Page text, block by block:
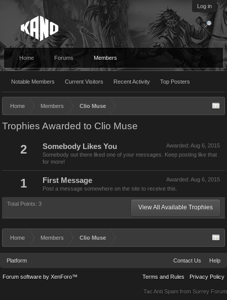
Log in
Home Forums Members
Notable Members Current Visitors Recent Activity Top Posters
Home Members Clio Muse
Trophies Awarded to Clio Muse
2 Awarded: Aug 6, 2015
Somebody Likes You
Somebody out there liked one of your messages. Keep posting like that
for more!
1 Awarded: Aug 6, 2015
First Message
Post a message somewhere on the site to receive this.
Total Points: 3 View All Available Trophies
Home Members Clio Muse
Platform Contact Us Help
Terms and Rules Privacy Policy
Forum software by XenForo™
Tac Anti Spam from Surrey Forum